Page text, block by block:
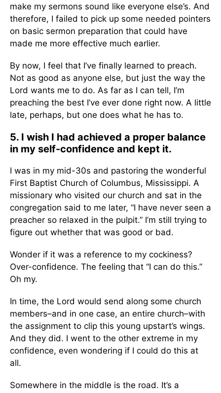
make my sermons sound like everyone else’s. And
therefore, I failed to pick up some needed pointers
on basic sermon preparation that could have
made me more effective much earlier.
By now, I feel that I’ve finally learned to preach.
Not as good as anyone else, but just the way the
Lord wants me to do. As far as I can tell, I’m
preaching the best I’ve ever done right now. A little
late, perhaps, but one does what he has to.
5. I wish I had achieved a proper balance
in my self-confidence and kept it.
I was in my mid-30s and pastoring the wonderful
First Baptist Church of Columbus, Mississippi. A
missionary who visited our church and sat in the
congregation said to me later, “I have never seen a
preacher so relaxed in the pulpit.” I’m still trying to
figure out whether that was good or bad.
Wonder if it was a reference to my cockiness?
Over-confidence. The feeling that “I can do this.”
Oh my.
In time, the Lord would send along some church
members–and in one case, an entire church–with
the assignment to clip this young upstart’s wings.
And they did. I went to the other extreme in my
confidence, even wondering if I could do this at
all.
Somewhere in the middle is the road. It’s a